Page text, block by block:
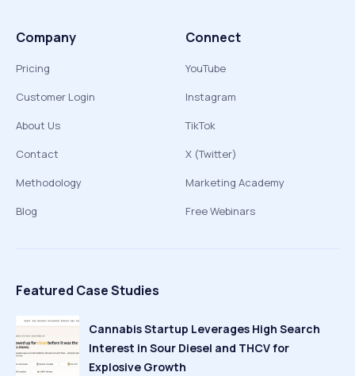
Company
Pricing
Customer Login
About Us
Contact
Methodology
Blog
Connect
YouTube
Instagram
TikTok
X (Twitter)
Marketing Academy
Free Webinars
Featured Case Studies
Cannabis Startup Leverages High Search
Interest in Sour Diesel and THCV for
Explosive Growth